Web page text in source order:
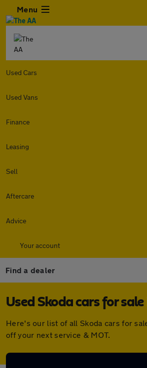
Menu
Used Cars
Used Vans
Finance
Leasing
Sell
Aftercare
Advice
Your account
Find a dealer
Used Skoda cars for
Here's our list of all Skoda cars for
off your next service & MOT.